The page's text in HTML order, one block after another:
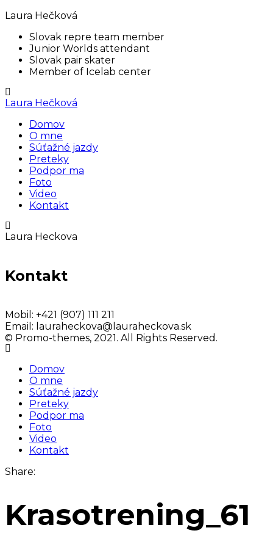
Laura Hečková
Slovak repre team member
Junior Worlds attendant
Slovak pair skater
Member of Icelab center
Laura Hečková
Domov
O mne
Súťažné jazdy
Preteky
Podpor ma
Foto
Video
Kontakt
Laura Heckova
Kontakt
Mobil: +421 (907) 111 211
Email: lauraheckova@lauraheckova.sk
© Promo-themes, 2021. All Rights Reserved.
Domov
O mne
Súťažné jazdy
Preteky
Podpor ma
Foto
Video
Kontakt
Share:
Krasotrening_61